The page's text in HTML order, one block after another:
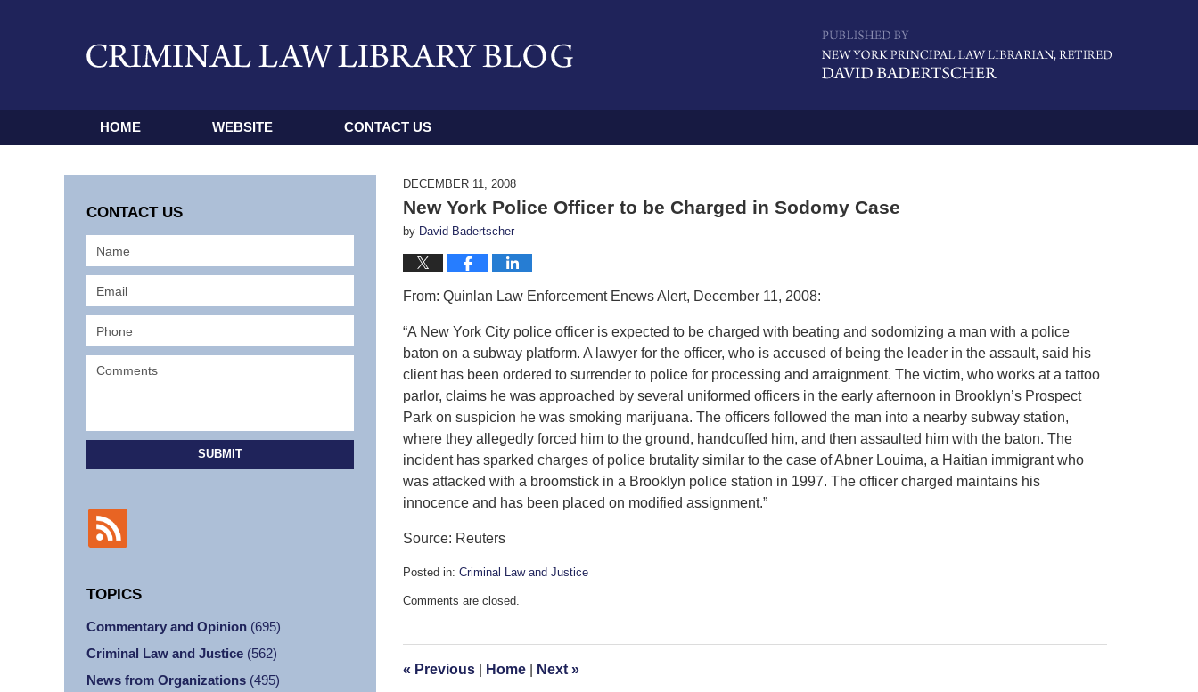
HOME WEBSITE CONTACT US
DECEMBER 11, 2008
New York Police Officer to be Charged in Sodomy Case
by David Badertscher
From: Quinlan Law Enforcement Enews Alert, December 11, 2008:
“A New York City police officer is expected to be charged with beating and sodomizing a man with a police
baton on a subway platform. A lawyer for the officer, who is accused of being the leader in the assault, said his
client has been ordered to surrender to police for processing and arraignment. The victim, who works at a tattoo
parlor, claims he was approached by several uniformed officers in the early afternoon in Brooklyn’s Prospect
Park on suspicion he was smoking marijuana. The officers followed the man into a nearby subway station,
where they allegedly forced him to the ground, handcuffed him, and then assaulted him with the baton. The
incident has sparked charges of police brutality similar to the case of Abner Louima, a Haitian immigrant who
was attacked with a broomstick in a Brooklyn police station in 1997. The officer charged maintains his
innocence and has been placed on modified assignment.”
Source: Reuters
Posted in: Criminal Law and Justice
December
am
Comments are closed.
« Previous Home Next »
CONTACT US
SUBMIT
TOPICS
Commentary and Opinion (695)
Criminal Law and Justice (562)
News from Organizations (495)